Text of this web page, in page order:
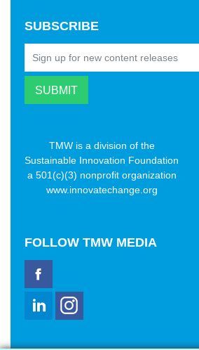
SUBSCRIBE
TMW is a division of the
Sustainable Innovation Foundation
a 501(c)(3) nonprofit organization
www.innovatechange.org
FOLLOW TMW MEDIA